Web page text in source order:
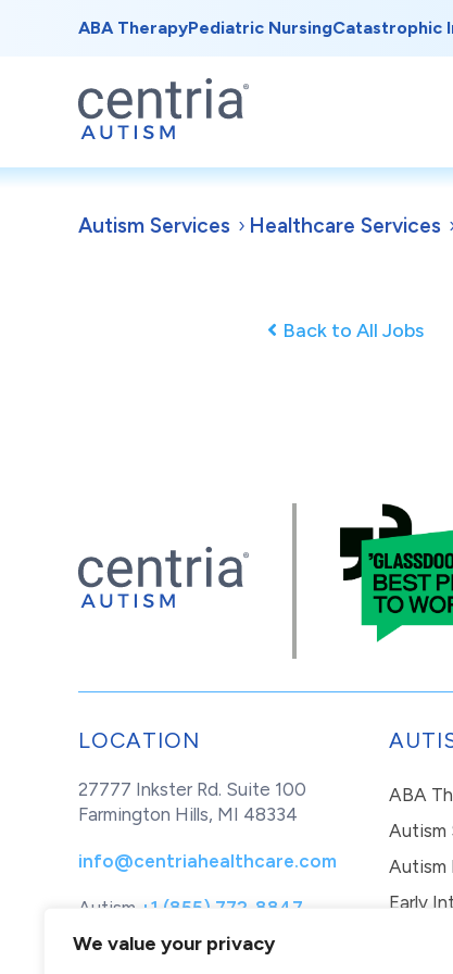
We value your privacy
ABA TherapyPediatric NursingCatastrophic
Autism Services Healthcare Services
Back to All Jobs
LOCATION
27777 Inkster Rd. Suite 100
Farmington Hills, MI 48334
info@centriahealthcare.com
Autism +1 (855) 772-8847
Healthcare
+1 (877) 299-1655
ABA
Autism
Autism
Early
In-